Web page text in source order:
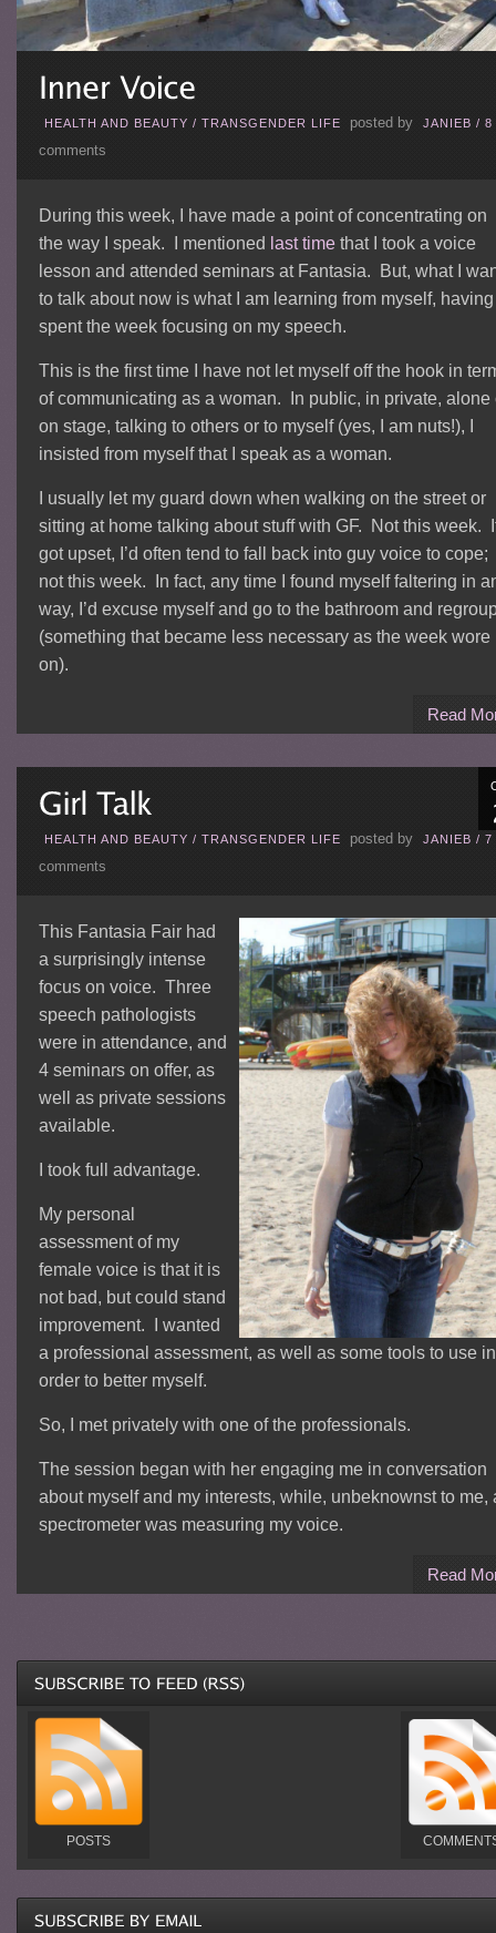
HEALTH AND BEAUTY / TRANSGENDER LIFE posted by JANIEB / 8
comments
During this week, I have made a point of concentrating on
the way I speak. I mentioned last timethat I took a voice
lesson and attended seminars at Fantasia. But, what I
to talk about now is what I am learning from myself, having
spent the week focusing on my speech.
This is the first time I have not let myself off the hook in
of communicating as a woman. In public, in private, alone
on stage, talking to others or to myself (yes, I am nuts!), I
insisted from myself that I speak as a woman.
I usually let my guard down when walking on the street or
sitting at home talking about stuff with GF. Not this week.
got upset, I’d often tend to fall back into guy voice to cope;
not this week. In fact, any time I found myself faltering in
way, I’d excuse myself and go to the bathroom and
(something that became less necessary as the week wore
on).
Read
HEALTH AND BEAUTY / TRANSGENDER LIFE posted by JANIEB / 7
comments
This Fantasia Fair had
a surprisingly intense
focus on voice. Three
speech pathologists
were in attendance, and
4 seminars on offer, as
well as private sessions
available.
I took full advantage.
My personal
assessment of my
female voice is that it is
not bad, but could stand
improvement. I wanted
a professional assessment, as well as some tools to use in
order to better myself.
So, I met privately with one of the professionals.
The session began with her engaging me in conversation
about myself and my interests, while, unbeknownst to me,
spectrometer was measuring my voice.
Read
POSTS